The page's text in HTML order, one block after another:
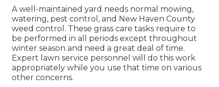
A well-maintained yard needs normal mowing,
watering, pest control, and New Haven County
weed control. These grass care tasks require to
be performed in all periods except throughout
winter season and need a great deal of time.
Expert lawn service personnel will do this work
appropriately while you use that time on various
other concerns.